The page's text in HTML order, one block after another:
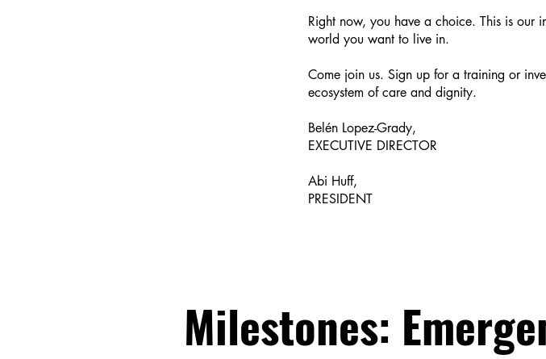
Right now, you have a choice. This is
world you want to live in.
Come join us. Sign up for a training or
ecosystem of care and dignity.
Belén Lopez-Grady,
EXECUTIVE DIRECTOR
Abi Huff,
PRESIDENT
Milestones: